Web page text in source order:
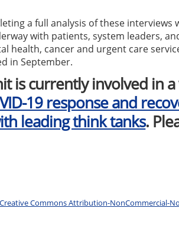
a full analysis of these interviews
with patients, system leaders,
health, cancer and urgent care
in September.
is currently involved in
19 response and
leading think tanks.
Creative Commons Attribution-NonCommercial-